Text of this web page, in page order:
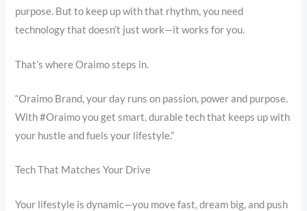
purpose. But to keep up with that rhythm, you need
technology that doesn’t just work—it works for you.
That’s where Oraimo steps in.
“Oraimo Brand, your day runs on passion, power and purpose.
With #Oraimo you get smart, durable tech that keeps up with
your hustle and fuels your lifestyle.”
Tech That Matches Your Drive
Your lifestyle is dynamic—you move fast, dream big, and push